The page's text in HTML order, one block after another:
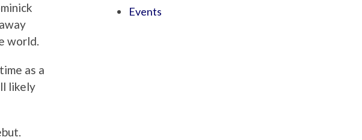
world.
as a
likely
Events